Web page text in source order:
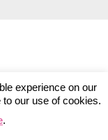
experience on our
our use of cookies.
.